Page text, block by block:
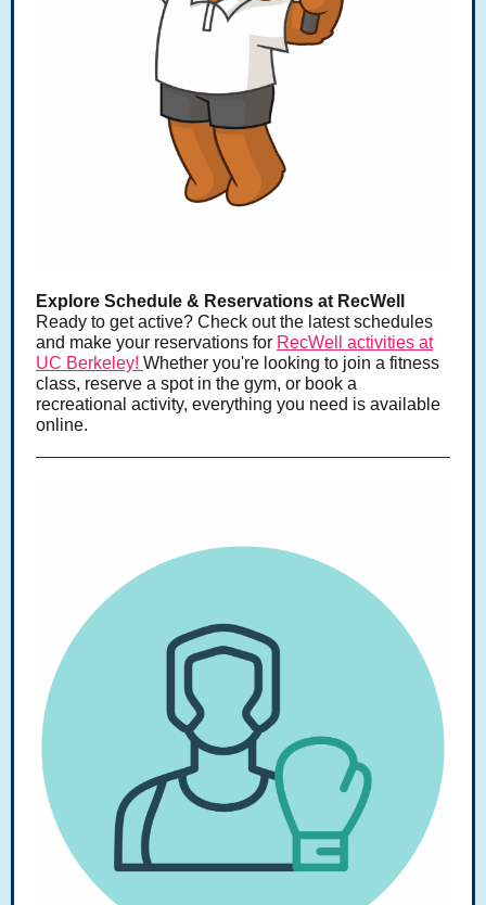
Explore Schedule & Reservations at RecWell
Ready to get active? Check out the latest schedules
and make your reservations for RecWell activities at
UC Berkeley! Whether you're looking to join a fitness
class, reserve a spot in the gym, or book a
recreational activity, everything you need is available
online.